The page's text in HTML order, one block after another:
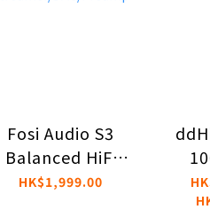
Fosi Audio S3
Balanced HiFi
Streamer/DAC/Preamp
HK$1,999.00